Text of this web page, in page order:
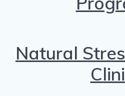
Natural